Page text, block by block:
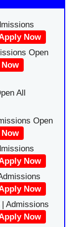
Now
Open
All
Open
Now
Now
| Admissions
Now